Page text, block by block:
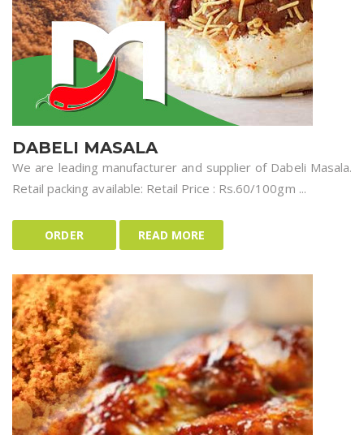
DABELI MASALA
We are leading manufacturer and supplier of Dabeli Masala.
Retail packing available: Retail Price : Rs.60/100gm ...
ORDER READ MORE